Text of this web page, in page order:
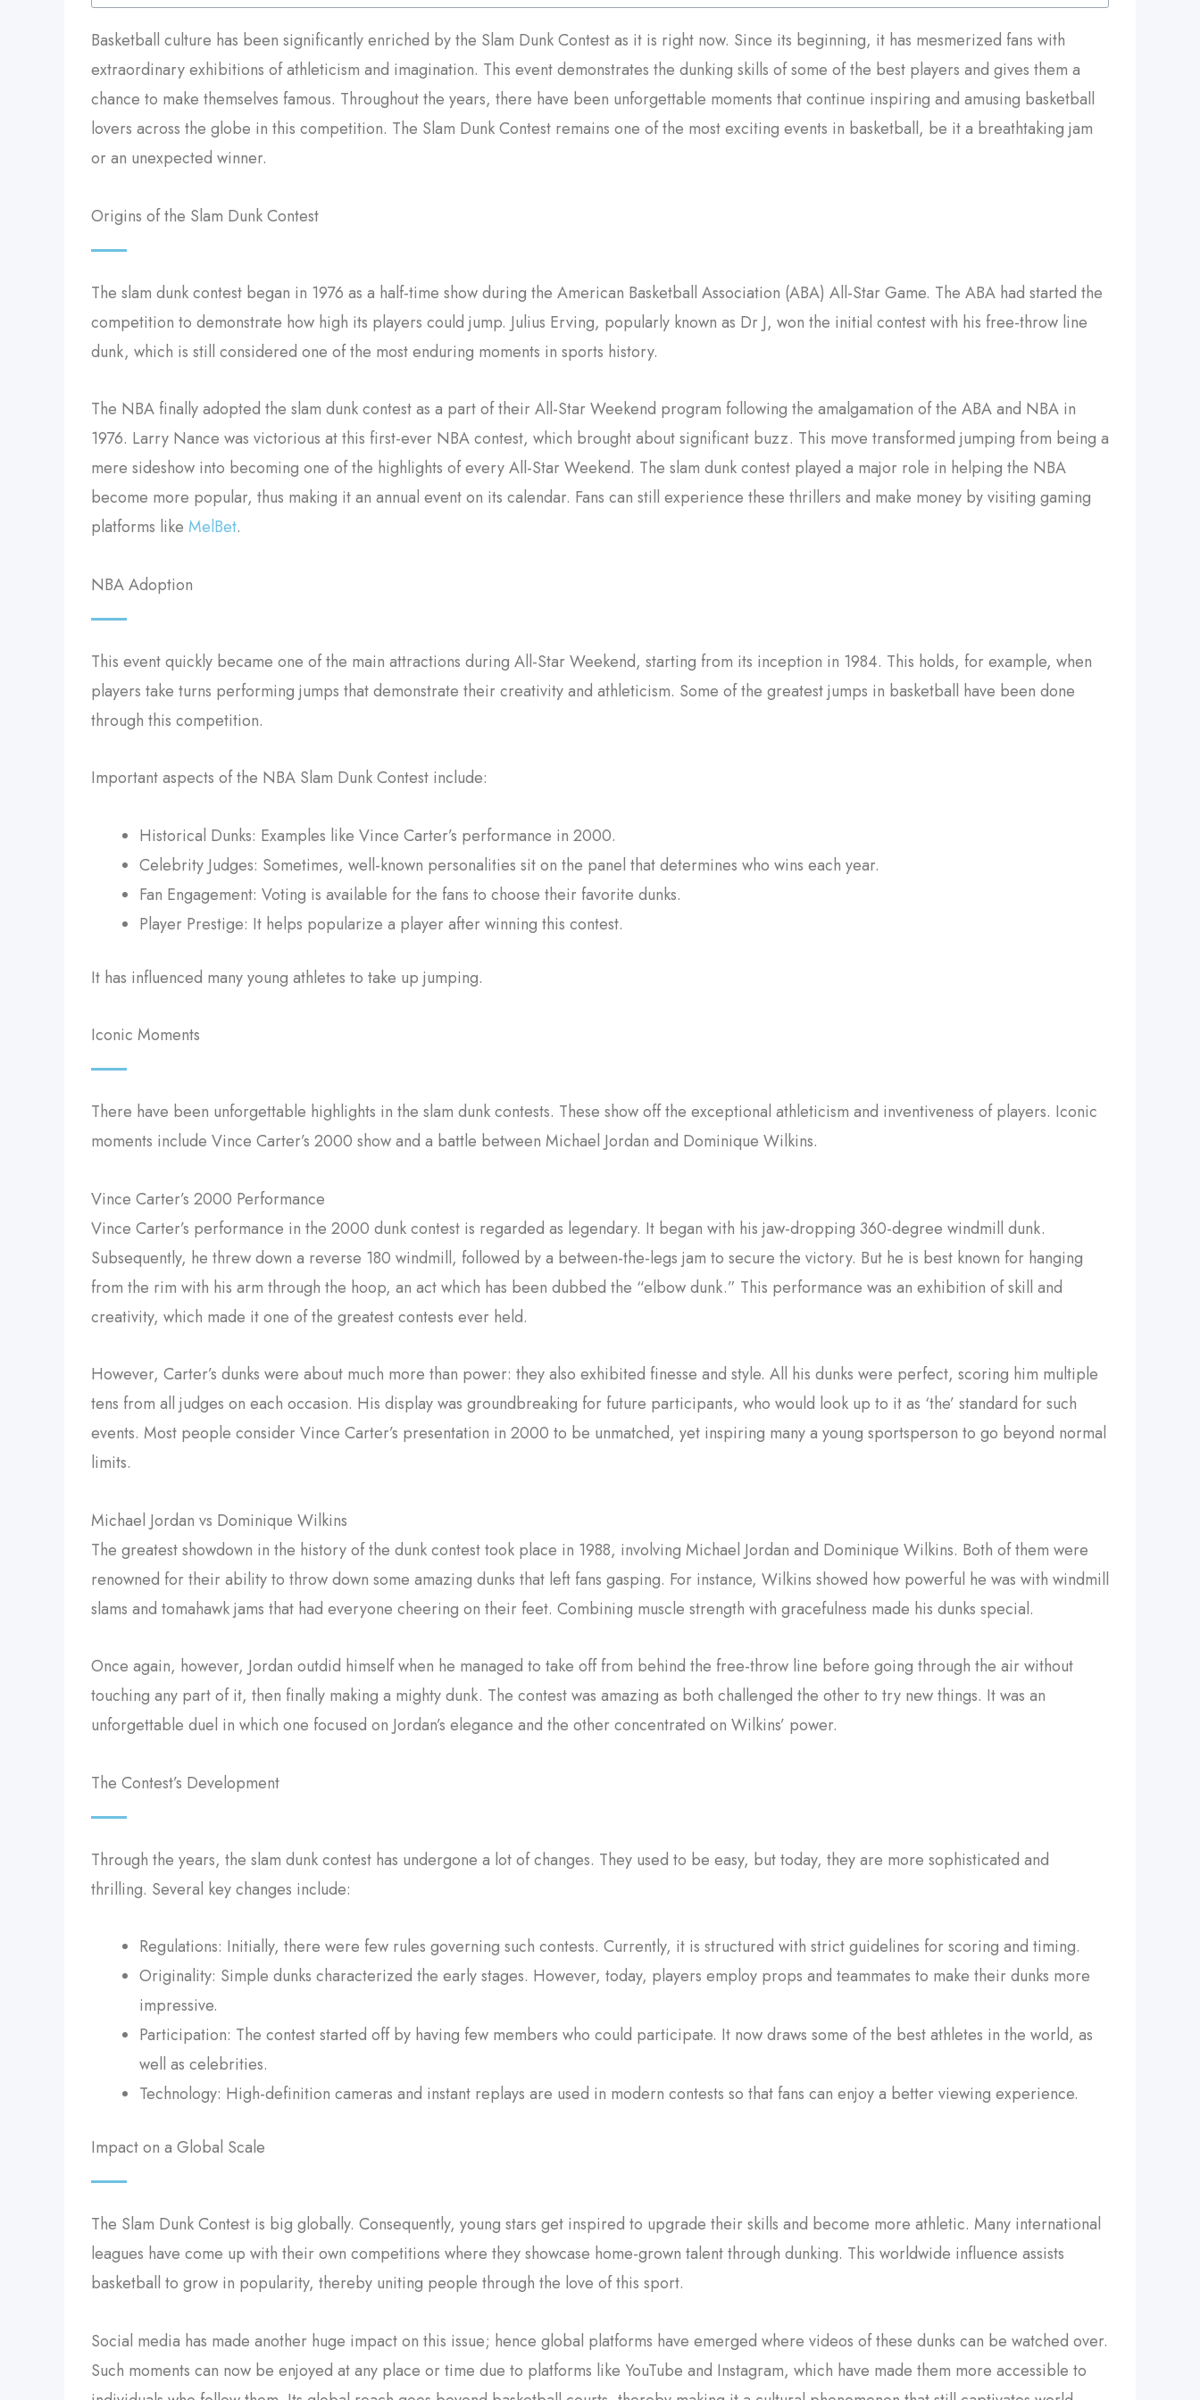
Basketball culture has been significantly enriched by the Slam Dunk Contest as it is right now. Since its beginning, it has mesmerized fans with
extraordinary exhibitions of athleticism and imagination. This event demonstrates the dunking skills of some of the best players and gives them a
chance to make themselves famous. Throughout the years, there have been unforgettable moments that continue inspiring and amusing basketball
lovers across the globe in this competition. The Slam Dunk Contest remains one of the most exciting events in basketball, be it a breathtaking jam
or an unexpected winner.
Origins of the Slam Dunk Contest
The slam dunk contest began in 1976 as a half-time show during the American Basketball Association (ABA) All-Star Game. The ABA had started the
competition to demonstrate how high its players could jump. Julius Erving, popularly known as Dr J, won the initial contest with his free-throw line
dunk, which is still considered one of the most enduring moments in sports history.
The NBA finally adopted the slam dunk contest as a part of their All-Star Weekend program following the amalgamation of the ABA and NBA in
1976. Larry Nance was victorious at this first-ever NBA contest, which brought about significant buzz. This move transformed jumping from being a
mere sideshow into becoming one of the highlights of every All-Star Weekend. The slam dunk contest played a major role in helping the NBA
become more popular, thus making it an annual event on its calendar. Fans can still experience these thrillers and make money by visiting gaming
platforms like MelBet.
NBA Adoption
This event quickly became one of the main attractions during All-Star Weekend, starting from its inception in 1984. This holds, for example, when
players take turns performing jumps that demonstrate their creativity and athleticism. Some of the greatest jumps in basketball have been done
through this competition.
Important aspects of the NBA Slam Dunk Contest include:
Historical Dunks: Examples like Vince Carter’s performance in 2000.
Celebrity Judges: Sometimes, well-known personalities sit on the panel that determines who wins each year.
Fan Engagement: Voting is available for the fans to choose their favorite dunks.
Player Prestige: It helps popularize a player after winning this contest.
It has influenced many young athletes to take up jumping.
Iconic Moments
There have been unforgettable highlights in the slam dunk contests. These show off the exceptional athleticism and inventiveness of players. Iconic
moments include Vince Carter’s 2000 show and a battle between Michael Jordan and Dominique Wilkins.
Vince Carter’s 2000 Performance
Vince Carter’s performance in the 2000 dunk contest is regarded as legendary. It began with his jaw-dropping 360-degree windmill dunk.
Subsequently, he threw down a reverse 180 windmill, followed by a between-the-legs jam to secure the victory. But he is best known for hanging
from the rim with his arm through the hoop, an act which has been dubbed the “elbow dunk.” This performance was an exhibition of skill and
creativity, which made it one of the greatest contests ever held.
However, Carter’s dunks were about much more than power: they also exhibited finesse and style. All his dunks were perfect, scoring him multiple
tens from all judges on each occasion. His display was groundbreaking for future participants, who would look up to it as ‘the’ standard for such
events. Most people consider Vince Carter’s presentation in 2000 to be unmatched, yet inspiring many a young sportsperson to go beyond normal
limits.
Michael Jordan vs Dominique Wilkins
The greatest showdown in the history of the dunk contest took place in 1988, involving Michael Jordan and Dominique Wilkins. Both of them were
renowned for their ability to throw down some amazing dunks that left fans gasping. For instance, Wilkins showed how powerful he was with windmill
slams and tomahawk jams that had everyone cheering on their feet. Combining muscle strength with gracefulness made his dunks special.
Once again, however, Jordan outdid himself when he managed to take off from behind the free-throw line before going through the air without
touching any part of it, then finally making a mighty dunk. The contest was amazing as both challenged the other to try new things. It was an
unforgettable duel in which one focused on Jordan’s elegance and the other concentrated on Wilkins’ power.
The Contest’s Development
Through the years, the slam dunk contest has undergone a lot of changes. They used to be easy, but today, they are more sophisticated and
thrilling. Several key changes include:
Regulations: Initially, there were few rules governing such contests. Currently, it is structured with strict guidelines for scoring and timing.
Originality: Simple dunks characterized the early stages. However, today, players employ props and teammates to make their dunks more
impressive.
Participation: The contest started off by having few members who could participate. It now draws some of the best athletes in the world, as
well as celebrities.
Technology: High-definition cameras and instant replays are used in modern contests so that fans can enjoy a better viewing experience.
Impact on a Global Scale
The Slam Dunk Contest is big globally. Consequently, young stars get inspired to upgrade their skills and become more athletic. Many international
leagues have come up with their own competitions where they showcase home-grown talent through dunking. This worldwide influence assists
basketball to grow in popularity, thereby uniting people through the love of this sport.
Social media has made another huge impact on this issue; hence global platforms have emerged where videos of these dunks can be watched over.
Such moments can now be enjoyed at any place or time due to platforms like YouTube and Instagram, which have made them more accessible to